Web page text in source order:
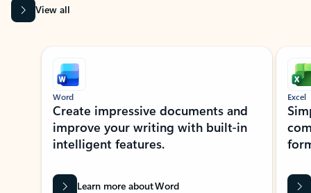
View all
Showing slide 1 of 9
Word
Create impressive documents and
improve your writing with built-in
intelligent features.
Learn more about Word
Excel